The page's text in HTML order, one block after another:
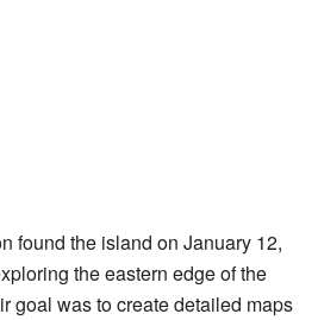
found the island on January 12,
the eastern edge of the
goal was to create detailed maps